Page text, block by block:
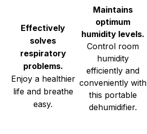
Effectively
solves
respiratory
problems.
Enjoy a healthier
life and breathe
easy.
Maintains
optimum
humidity levels.
Control room
humidity
efficiently and
conveniently with
this portable
dehumidifier.